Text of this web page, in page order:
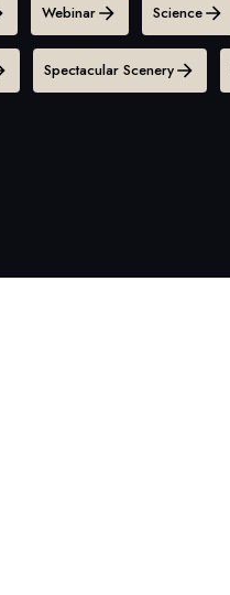
Webinar Science
Spectacular Scenery